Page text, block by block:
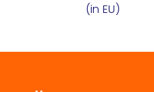
(in EU)